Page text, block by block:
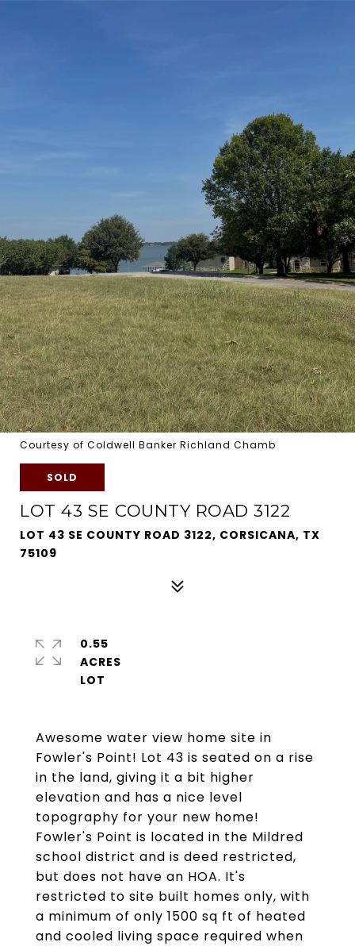
Courtesy of Coldwell Banker Richland Chamb
SOLD
LOT 43 SE COUNTY ROAD 3122
LOT 43 SE COUNTY ROAD 3122, CORSICANA, TX
75109
Awesome water view home site in
Fowler's Point! Lot 43 is seated on a rise
in the land, giving it a bit higher
elevation and has a nice level
topography for your new home!
Fowler's Point is located in the Mildred
school district and is deed restricted,
but does not have an HOA. It's
restricted to site built homes only, with
a minimum of only 1500 sq ft of heated
and cooled living space required when
0.55
ACRES